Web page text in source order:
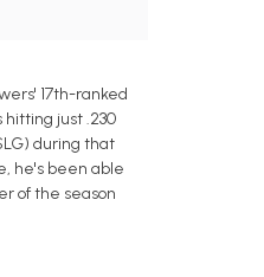
17th-ranked
just .230
during that
he's been able
of the season